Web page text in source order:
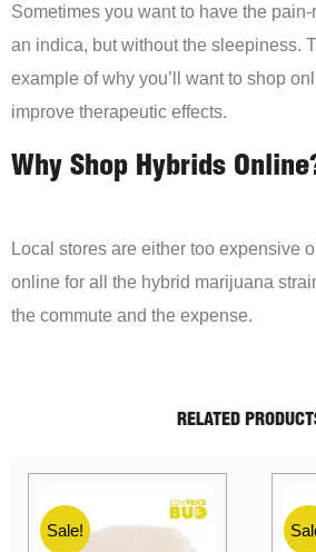
Sometimes you want to have the
an indica, but without the sleepiness.
example of why you’ll want to shop
improve therapeutic effects.
Why Shop Hybrids
Local stores are either too expensive
online for all the hybrid marijuana
the commute and the expense.
RELATED
Sale!